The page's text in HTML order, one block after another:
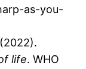
as-you-
life. WHO